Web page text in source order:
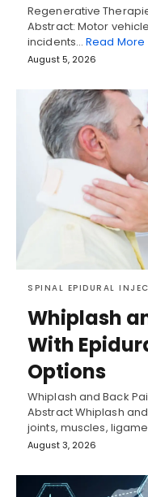
Regenerative
Abstract: Motor
incidents…Read More
August 5, 2026
SPINAL EPIDURAL
Whiplash
With
Options
Whiplash and Back
Abstract Whiplash
joints, muscles,
August 3, 2026